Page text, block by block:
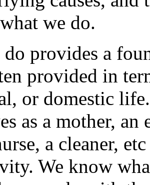
we do.
do provides a
provided in
or domestic
as a mother,
a cleaner,
We know